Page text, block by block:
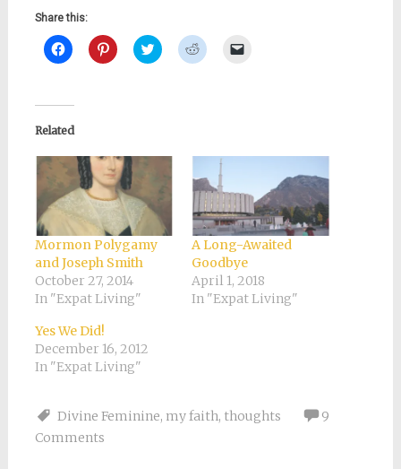
Share this:
Click
to
(Opens
new
window)
Click
to
Click
to
Click
to
window)
Related
Mormon Polygamy
and Joseph Smith
October 27, 2014
In "Expat Living"
A Long-Awaited
Goodbye
April 1, 2018
In "Expat Living"
Yes We Did!
December 16, 2012
In "Expat Living"
Divine Feminine, my faith, thoughts
9
Comments